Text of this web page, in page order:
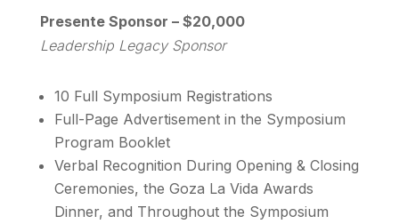
Presente Sponsor – $20,000
Leadership Legacy Sponsor
10 Full Symposium Registrations
Full-Page Advertisement in the Symposium
Program Booklet
Verbal Recognition During Opening & Closing
Ceremonies, the Goza La Vida Awards
Dinner, and Throughout the Symposium